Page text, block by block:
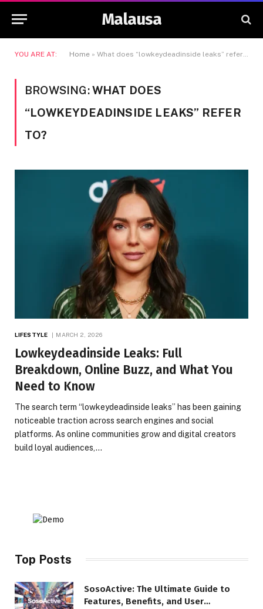
Malausa
YOU ARE AT: Home » What does “lowkeydeadinside leaks” refer to?
BROWSING:WHAT DOES
“LOWKEYDEADINSIDE LEAKS” REFER
TO?
LIFESTYLE MARCH 2, 2026
Lowkeydeadinside Leaks: Full
Breakdown, Online Buzz, and What You
Need to Know
The search term “lowkeydeadinside leaks” has been gaining
noticeable traction across search engines and social
platforms. As online communities grow and digital creators
build loyal audiences,…
Top Posts
SosoActive: The Ultimate Guide to
Features, Benefits, and User